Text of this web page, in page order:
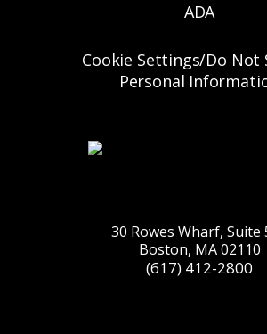
ADA
Cookie Settings/Do Not
Personal
30 Rowes Wharf, Suite
Boston, MA 02110
(617) 412-2800